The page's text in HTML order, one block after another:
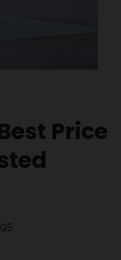
Price